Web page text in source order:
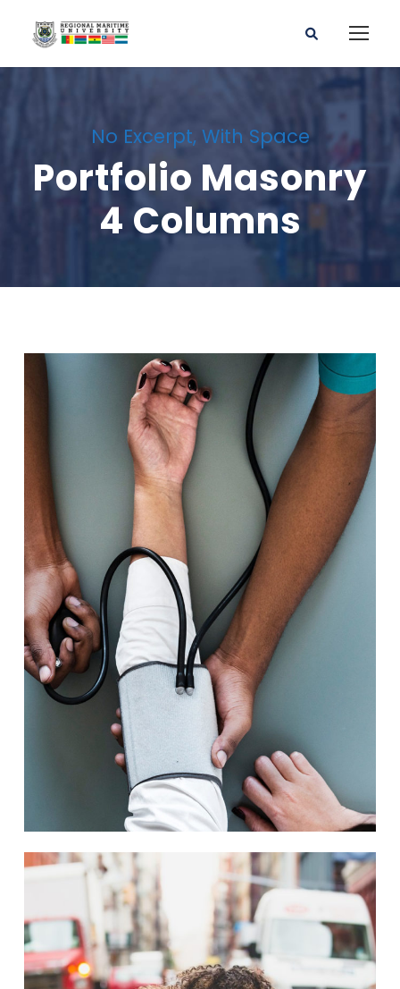
No Excerpt, With Space
Portfolio Masonry
4 Columns